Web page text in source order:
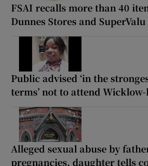
FSAI recalls more than 40
Dunnes Stores and SuperValu
Public advised ‘in the
terms’ not to attend Wicklow-
Alleged sexual abuse by
pregnancies, daughter tells